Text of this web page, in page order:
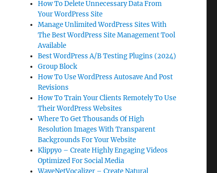
How To Delete Unnecessary Data From
Your WordPress Site
Manage Unlimited WordPress Sites With
The Best WordPress Site Management Tool
Available
Best WordPress A/B Testing Plugins (2024)
Group Block
How To Use WordPress Autosave And Post
Revisions
How To Train Your Clients Remotely To Use
Their WordPress Websites
Where To Get Thousands Of High
Resolution Images With Transparent
Backgrounds For Your Website
Klippyo – Create Highly Engaging Videos
Optimized For Social Media
WaveNetVocalizer – Create Natural